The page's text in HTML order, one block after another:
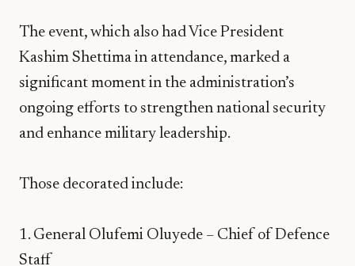
The event, which also had Vice President
Kashim Shettima in attendance, marked a
significant moment in the administration’s
ongoing efforts to strengthen national security
and enhance military leadership.
Those decorated include:
1. General Olufemi Oluyede – Chief of Defence
Staff